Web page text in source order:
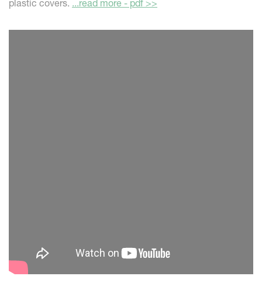
plastic covers. ...read more - pdf >>